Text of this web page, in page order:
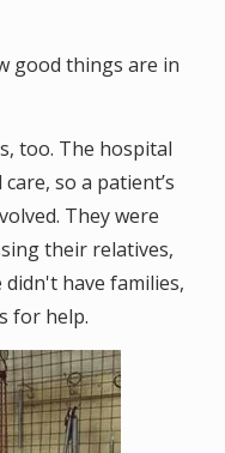
good things are in
too. The hospital
so a patient’s
They were
their relatives,
have families,
for help.